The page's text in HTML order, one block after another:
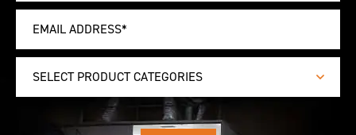
SELECT PRODUCT CATEGORIES